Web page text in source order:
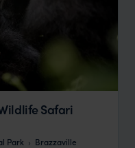
Safari
Park
Brazzaville